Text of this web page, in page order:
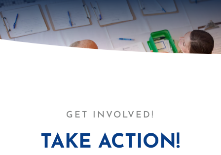
GET INVOLVED!
TAKE ACTION!